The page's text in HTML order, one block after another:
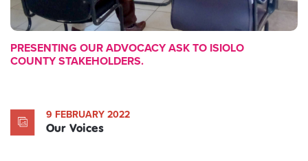
PRESENTING OUR ADVOCACY ASK TO ISIOLO
COUNTY STAKEHOLDERS.
9 FEBRUARY 2022
Our Voices